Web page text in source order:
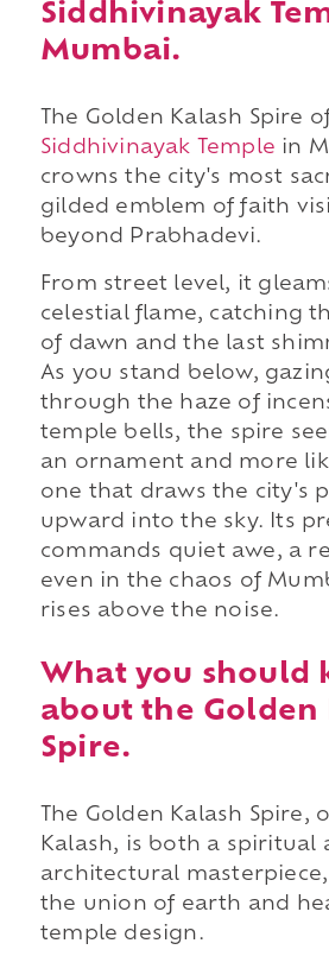
Siddhivinayak
Mumbai.
The Golden Kalash Spire
Siddhivinayak Temple in
crowns the city's most
gilded emblem of faith
beyond Prabhadevi.
From street level, it
celestial flame, catching
of dawn and the last
As you stand below,
through the haze of
temple bells, the spire
an ornament and more
one that draws the city's
upward into the sky. Its
commands quiet awe, a
even in the chaos of
rises above the noise.
What you should
about the Golden
Spire.
The Golden Kalash Spire,
Kalash, is both a spiritual
architectural
the union of earth and
temple design.